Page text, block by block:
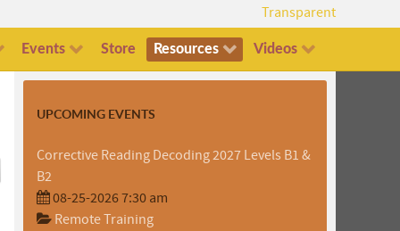
Events Store Resources Videos
UPCOMING EVENTS
Corrective Reading Decoding 2027 Levels B1 &
B2
08-25-2026 7:30 am
Remote Training